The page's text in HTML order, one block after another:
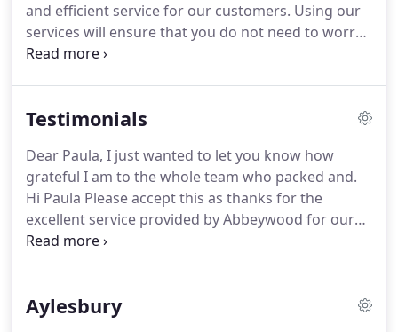
and efficient service for our customers. Using our
services will ensure that you do not need to worry
about anything, as we will deal with every aspect of
specific requirements.
Testimonials
Dear Paula, I just wanted to let you know how
grateful I am to the whole team who packed and.
Hi Paula Please accept this as thanks for the
excellent service provided by Abbeywood for our
move last week. Dear Paula and all at Abbeywood, I
Aylesbury